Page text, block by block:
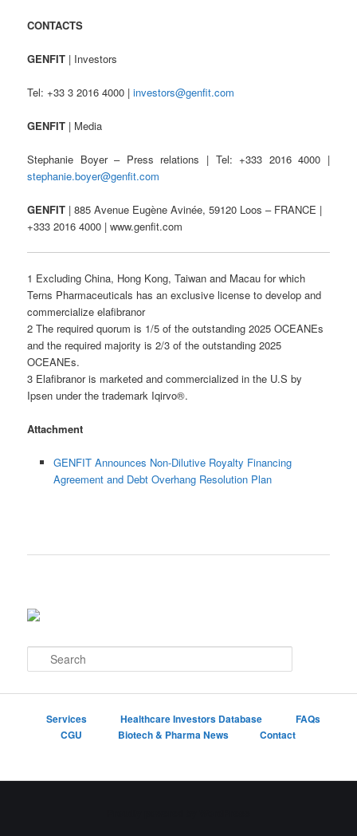
CONTACTS
GENFIT | Investors
Tel: +33 3 2016 4000 |investors@genfit.com
GENFIT | Media
Stephanie Boyer – Press relations | Tel: +333 2016 4000 |
stephanie.boyer@genfit.com
GENFIT | 885 Avenue Eugène Avinée, 59120 Loos – FRANCE |
+333 2016 4000 | www.genfit.com
1 Excluding China, Hong Kong, Taiwan and Macau for which
Terns Pharmaceuticals has an exclusive license to develop and
commercialize elafibranor
2 The required quorum is 1/5 of the outstanding 2025 OCEANEs
and the required majority is 2/3 of the outstanding 2025
OCEANEs.
3 Elafibranor is marketed and commercialized in the U.S by
Ipsen under the trademark Iqirvo®.
Attachment
GENFIT Announces Non-Dilutive Royalty Financing
Agreement and Debt Overhang Resolution Plan
e
Services Healthcare Investors Database
FAQs
CGU
Biotech & Pharma News Contact